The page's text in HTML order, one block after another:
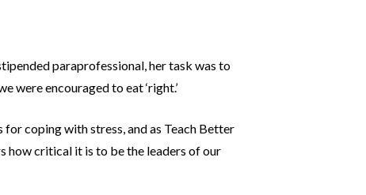
paraprofessional, her task was to
were encouraged to eat ‘right.’
coping with stress, and as Teach Better
how critical it is to be the leaders of our